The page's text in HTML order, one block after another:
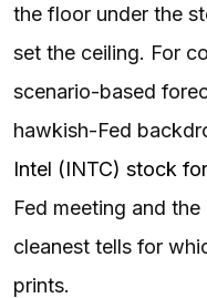
the floor under the
set the ceiling. For
scenario-based
hawkish-Fed
Intel (INTC) stock
Fed meeting and
cleanest tells for
prints.